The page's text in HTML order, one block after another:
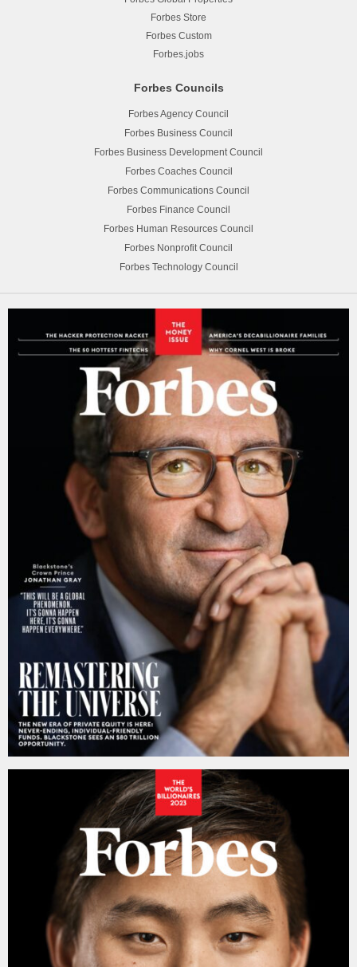
Forbes Store
Forbes Custom
Forbes.jobs
Forbes Councils
Forbes Agency Council
Forbes Business Council
Forbes Business Development Council
Forbes Coaches Council
Forbes Communications Council
Forbes Finance Council
Forbes Human Resources Council
Forbes Nonprofit Council
Forbes Technology Council